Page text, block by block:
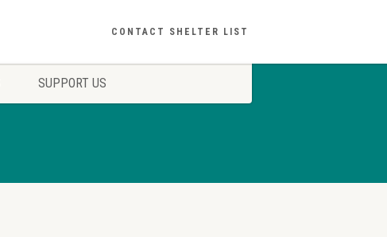
CONTACT SHELTER LIST
SUPPORT US